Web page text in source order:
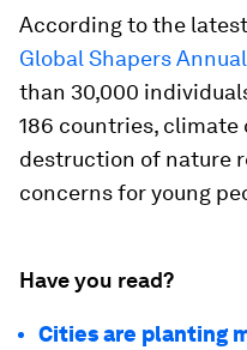
According to the
Global Shapers
than 30,000
186 countries, climate
destruction of nature
concerns for young
Have you read?
Cities are planting